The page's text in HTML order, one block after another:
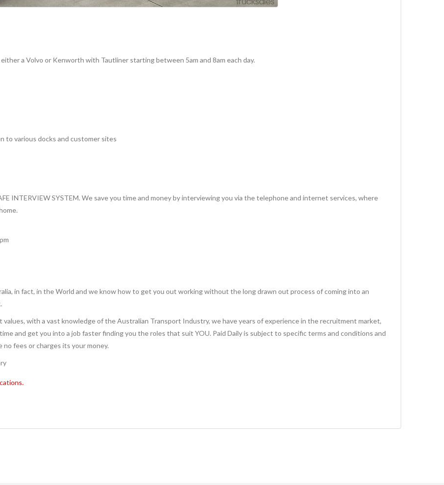
a Volvo or Kenworth with Tautliner starting between 5am and 8am each day.
to various docks and customer sites
INTERVIEW SYSTEM. We save you time and money by interviewing you via the telephone and internet services, where
in fact, in the World and we know how to get you out working without the long drawn out process of coming into an
with a vast knowledge of the Australian Transport Industry, we have years of experience in the recruitment market,
and get you into a job faster finding you the roles that suit YOU. Paid Daily is subject to specific terms and conditions and
fees or charges its your money.